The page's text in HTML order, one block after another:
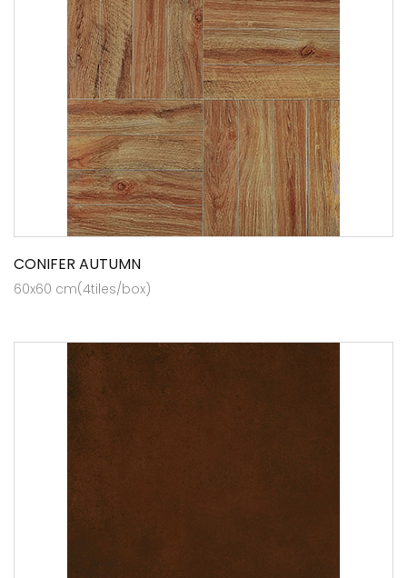
CONIFER AUTUMN
60x60 cm(4tiles/box)